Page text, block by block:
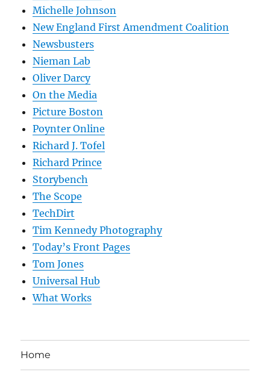
Michelle Johnson
New England First Amendment Coalition
Newsbusters
Nieman Lab
Oliver Darcy
On the Media
Picture Boston
Poynter Online
Richard J. Tofel
Richard Prince
Storybench
The Scope
TechDirt
Tim Kennedy Photography
Today’s Front Pages
Tom Jones
Universal Hub
What Works
Home